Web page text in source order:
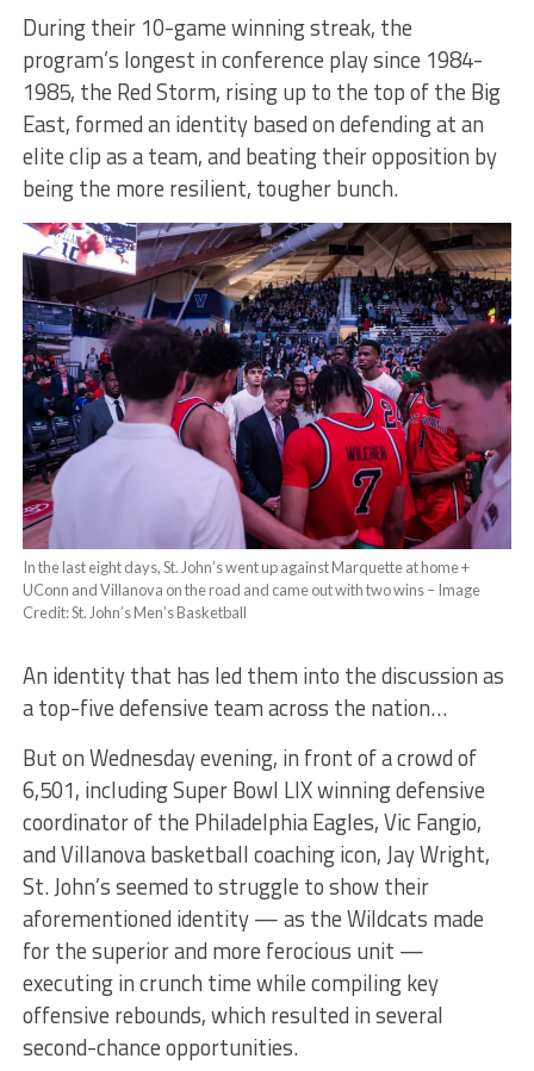
During their 10-game winning streak, the
program’s longest in conference play since 1984-
1985, the Red Storm, rising up to the top of the Big
East, formed an identity based on defending at an
elite clip as a team, and beating their opposition by
being the more resilient, tougher bunch.
In the last eight days, St. John’s went up against Marquette at home +
UConn and Villanova on the road and came out with two wins – Image
Credit: St. John’s Men’s Basketball
An identity that has led them into the discussion as
a top-five defensive team across the nation…
But on Wednesday evening, in front of a crowd of
6,501, including Super Bowl LIX winning defensive
coordinator of the Philadelphia Eagles, Vic Fangio,
and Villanova basketball coaching icon, Jay Wright,
St. John’s seemed to struggle to show their
aforementioned identity — as the Wildcats made
for the superior and more ferocious unit —
executing in crunch time while compiling key
offensive rebounds, which resulted in several
second-chance opportunities.